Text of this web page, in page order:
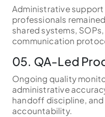
Administrative
professionals
shared systems,
communication
05. QA-Led
Ongoing quality
administrative
handoff discipline,
accountability.